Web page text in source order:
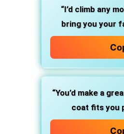
“I’d climb any
bring you your
“You’d make a
coat fits you